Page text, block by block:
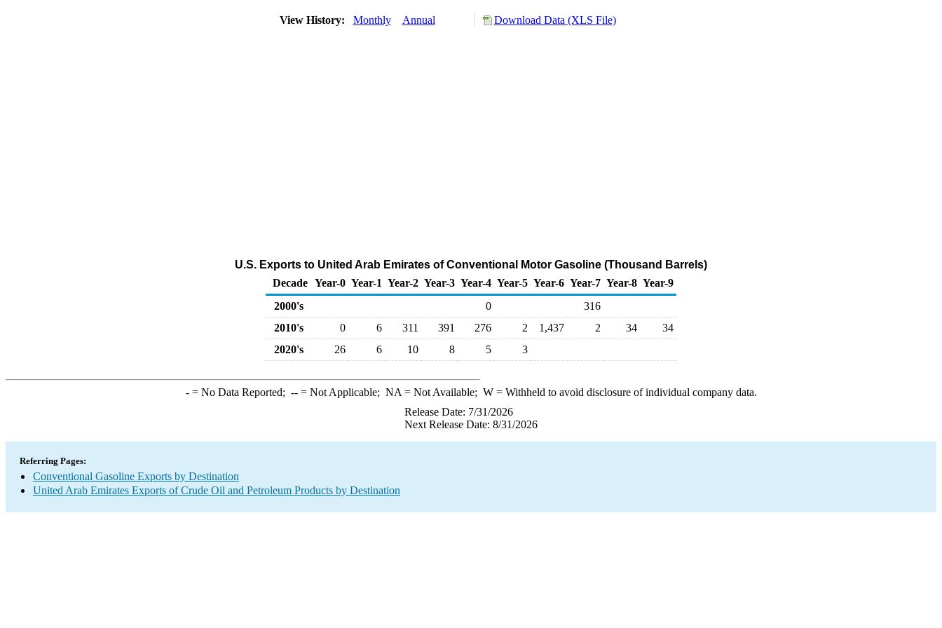
View History: Monthly Annual Download Data (XLS File)
U.S. Exports to United Arab Emirates of Conventional Motor Gasoline (Thousand Barrels)
Decade Year-0 Year-1 Year-2 Year-3 Year-4 Year-5 Year-6 Year-7 Year-8 Year-9
2000's
0
316
2010's
0 6 311 391 276 2 1,437 2 34
34
2020's
26 6 10 8 5 3
-= No Data Reported; --= Not Applicable; NA = Not Available; W= Withheld to avoid disclosure of individual company data.
Release Date: 7/31/2026
Next Release Date: 8/31/2026
Referring Pages:
Conventional Gasoline Exports by Destination
United Arab Emirates Exports of Crude Oil and Petroleum Products by Destination